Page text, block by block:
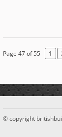
Page 47 of 55 1
© copyright